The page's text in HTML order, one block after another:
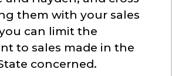
them with your sales
can limit the
to sales made in the
concerned.